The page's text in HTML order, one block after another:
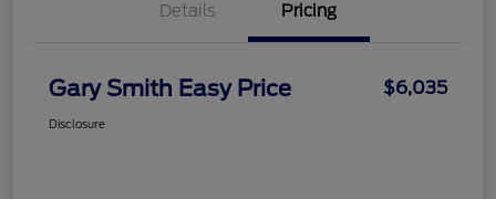
Details Pricing
Gary Smith Easy Price $6,035
Disclosure